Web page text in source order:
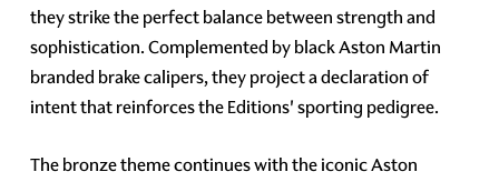
they strike the perfect balance between strength and
sophistication. Complemented by black Aston Martin
branded brake calipers, they project a declaration of
intent that reinforces the Editions' sporting pedigree.
The bronze theme continues with the iconic Aston